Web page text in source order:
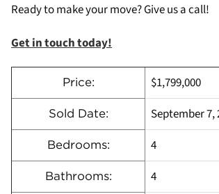
Ready to make your move? Give us a call!
Get in touch today!
Price: $1,799,000
Sold Date: September 7,
Bedrooms: 4
Bathrooms: 4